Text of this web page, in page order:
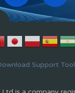
Support Tool